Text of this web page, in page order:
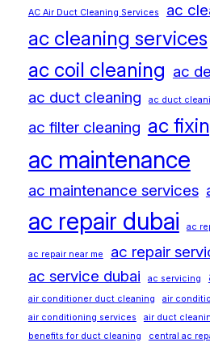
AC Air Duct Cleaning Services ac
ac cleaning services
ac coil cleaning ac
ac duct cleaning
ac duct
ac filter cleaning ac
ac maintenance
ac maintenance services
ac repair dubai ac
ac repair near me ac repair
ac service dubai
ac servicing
air conditioner duct cleaning
air
air conditioning services
air duct
benefits for duct cleaning
central ac